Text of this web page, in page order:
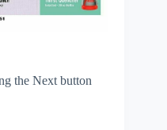
the Next button